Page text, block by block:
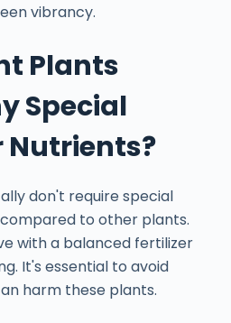
vibrancy.
Plants
Special
Nutrients?
don't require special
to other plants.
with a balanced fertilizer
It's essential to avoid
harm these plants.